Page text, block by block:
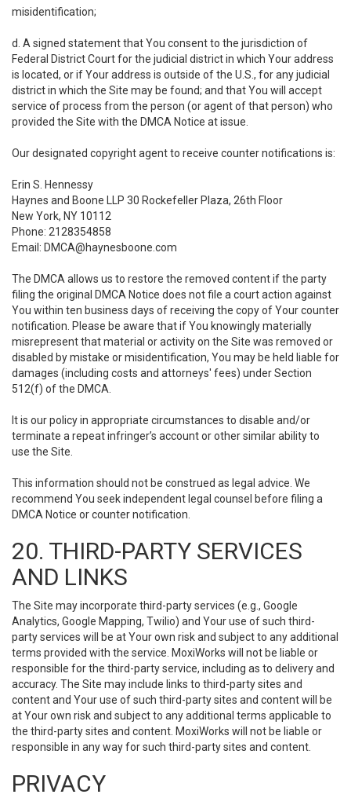
misidentification;
d. A signed statement that You consent to the jurisdiction of
Federal District Court for the judicial district in which Your address
is located, or if Your address is outside of the U.S., for any judicial
district in which the Site may be found; and that You will accept
service of process from the person (or agent of that person) who
provided the Site with the DMCA Notice at issue.
Our designated copyright agent to receive counter notifications is:
Erin S. Hennessy
Haynes and Boone LLP 30 Rockefeller Plaza, 26th Floor
New York, NY 10112
Phone: 2128354858
Email: DMCA@haynesboone.com
The DMCA allows us to restore the removed content if the party
filing the original DMCA Notice does not file a court action against
You within ten business days of receiving the copy of Your counter
notification. Please be aware that if You knowingly materially
misrepresent that material or activity on the Site was removed or
disabled by mistake or misidentification, You may be held liable for
damages (including costs and attorneys' fees) under Section
512(f) of the DMCA.
It is our policy in appropriate circumstances to disable and/or
terminate a repeat infringer’s account or other similar ability to
use the Site.
This information should not be construed as legal advice. We
recommend You seek independent legal counsel before filing a
DMCA Notice or counter notification.
20. THIRD-PARTY SERVICES
AND LINKS
The Site may incorporate third-party services (e.g., Google
Analytics, Google Mapping, Twilio) and Your use of such third-
party services will be at Your own risk and subject to any additional
terms provided with the service. MoxiWorks will not be liable or
responsible for the third-party service, including as to delivery and
accuracy. The Site may include links to third-party sites and
content and Your use of such third-party sites and content will be
at Your own risk and subject to any additional terms applicable to
the third-party sites and content. MoxiWorks will not be liable or
responsible in any way for such third-party sites and content.
PRIVACY